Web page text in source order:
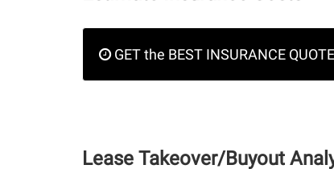
GET the BEST INSURANCE QUOTE
Lease Takeover/Buyout